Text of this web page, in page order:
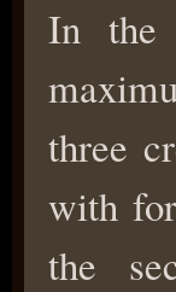
In the
three
with
the